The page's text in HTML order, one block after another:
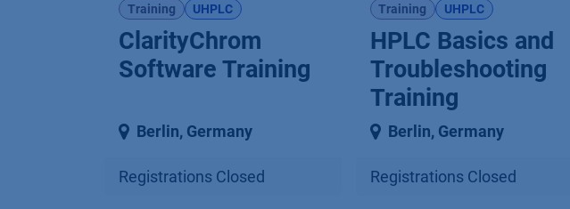
Training UHPLC
ClarityChrom
Software Training
Berlin, Germany
Registrations Closed
Training UHPLC
HPLC Basics and
Troubleshooting
Training
Berlin, Germany
Registrations Closed